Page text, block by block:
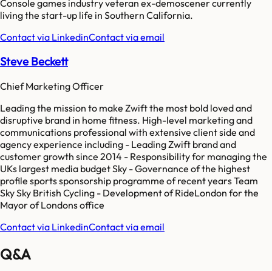
Console games industry veteran ex-demoscener currently
living the start-up life in Southern California.
Contact via LinkedinContact via email
Steve Beckett
Chief Marketing Officer
Leading the mission to make Zwift the most bold loved and
disruptive brand in home fitness. High-level marketing and
communications professional with extensive client side and
agency experience including - Leading Zwift brand and
customer growth since 2014 - Responsibility for managing the
UKs largest media budget Sky - Governance of the highest
profile sports sponsorship programme of recent years Team
Sky Sky British Cycling - Development of RideLondon for the
Mayor of Londons office
Contact via LinkedinContact via email
Q&A